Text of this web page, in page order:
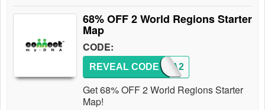
68% OFF 2 World Regions Starter
Map
CODE:
MYDNA2
REVEAL CODE
Get 68% OFF 2 World Regions Starter
Map!